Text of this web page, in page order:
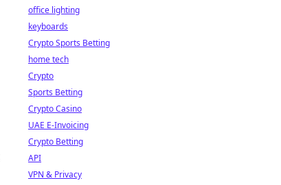
office lighting
keyboards
Crypto Sports Betting
home tech
Crypto
Sports Betting
Crypto Casino
UAE E-Invoicing
Crypto Betting
API
VPN & Privacy